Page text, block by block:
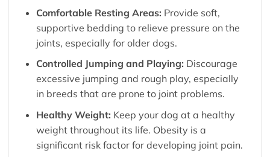
Comfortable Resting Areas: Provide soft,
supportive bedding to relieve pressure on the
joints, especially for older dogs.
Controlled Jumping and Playing: Discourage
excessive jumping and rough play, especially
in breeds that are prone to joint problems.
Healthy Weight: Keep your dog at a healthy
weight throughout its life. Obesity is a
significant risk factor for developing joint pain.